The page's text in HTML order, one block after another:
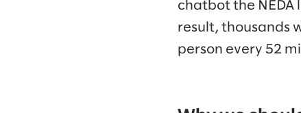
chatbot the NEDA
result, thousands
person every 52